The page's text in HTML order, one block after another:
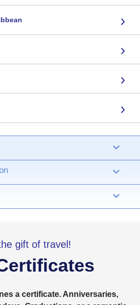
›
›
›
›
›
›
›
gift of travel!
a certificate. Anniversaries,